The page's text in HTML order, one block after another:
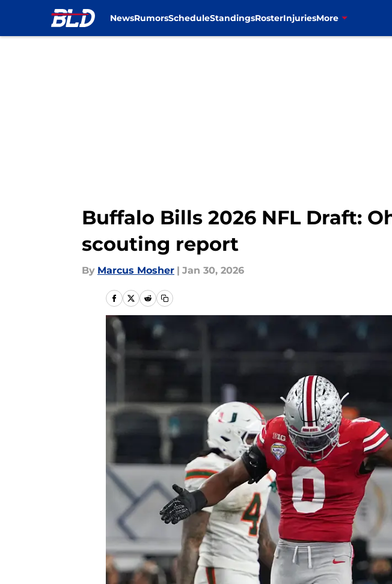
NewsRumorsScheduleStandingsRosterInjuriesMore
Buffalo Bills 2026 NFL Draft:
scouting report
By Marcus Mosher | Jan 30, 2026